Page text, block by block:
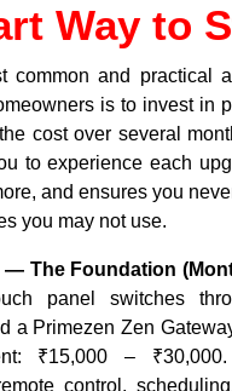
Way to
common and practical
is to invest in
cost over several
to experience each
and ensures you
you may not use.
— The Foundation
panel switches
a Primezen Zen
₹15,000 – ₹30,000.
control,